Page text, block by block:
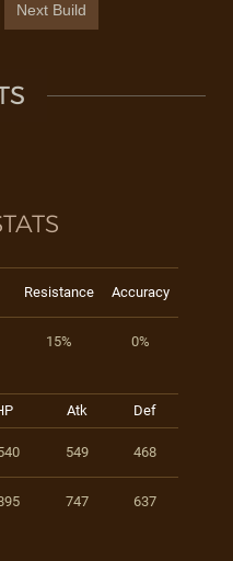
Next Build
Resistance Accuracy
15% 0%
Atk Def
549 468
747 637